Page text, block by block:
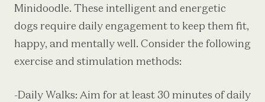
Minidoodle. These intelligent and energetic
dogs require daily engagement to keep them fit,
happy, and mentally well. Consider the following
exercise and stimulation methods:
-Daily Walks: Aim for at least 30 minutes of daily